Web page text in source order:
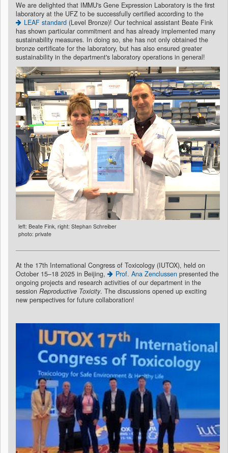
We are delighted that IMMU's Gene Expression Laboratory is the first
laboratory at the UFZ to be successfully certified according to the
LEAF standard (Level Bronze)! Our technical assistant Beate Fink
has shown particular commitment and has already implemented many
sustainability measures. In doing so, she has not only obtained the
bronze certificate for the laboratory, but has also ensured greater
sustainability in the department's laboratory operations in general!
left: Beate Fink, right: Stephan Schreiber
photo: private
At the 17th International Congress of Toxicology (IUTOX), held on
October 15–18 2025 in Beijing,
Prof. Ana Zenclussen presented the
ongoing projects and research activities of our department in the
session Reproductive Toxicity. The discussions opened up exciting
new perspectives for future collaboration!